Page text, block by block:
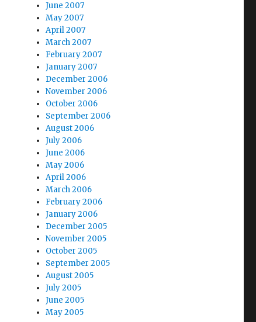
June 2007
May 2007
April 2007
March 2007
February 2007
January 2007
December 2006
November 2006
October 2006
September 2006
August 2006
July 2006
June 2006
May 2006
April 2006
March 2006
February 2006
January 2006
December 2005
November 2005
October 2005
September 2005
August 2005
July 2005
June 2005
May 2005